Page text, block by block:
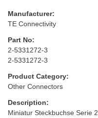
Manufacturer:
TE Connectivity
Part No:
2-5331272-3
2-5331272-3
Product Category:
Other Connectors
Description:
Miniatur Steckbuchse Serie 2